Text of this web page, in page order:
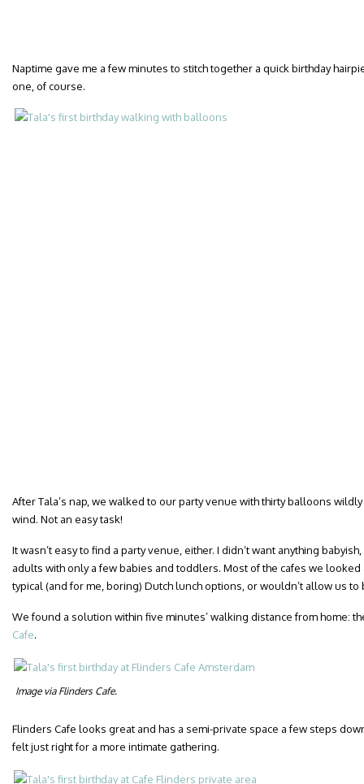
Naptime gave me a few minutes to stitch together a quick birthday
one, of course.
After Tala’s nap, we walked to our party venue with thirty balloons
wind. Not an easy task!
It wasn’t easy to find a party venue, either. I didn’t want anything
adults with only a few babies and toddlers. Most of the cafes we looked
typical (and for me, boring) Dutch lunch options, or wouldn’t allow us
We found a solution within five minutes’ walking distance from home:
Cafe.
Image via Flinders Cafe.
Flinders Cafe looks great and has a semi-private space a few steps
felt just right for a more intimate gathering.